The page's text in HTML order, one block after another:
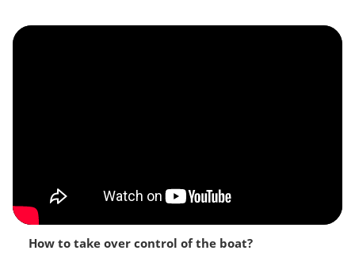
How to take over control of the boat?